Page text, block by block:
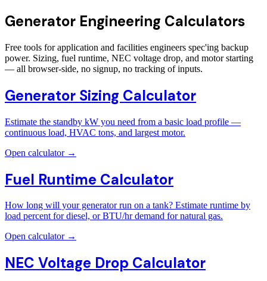
Generator Engineering Calculators
Free tools for application and facilities engineers spec'ing backup
power. Sizing, fuel runtime, NEC voltage drop, and motor starting
— all browser-side, no signup, no tracking of inputs.
Generator Sizing Calculator
Estimate the standby kW you need from a basic load profile —
continuous load, HVAC tons, and largest motor.
Open calculator →
Fuel Runtime Calculator
How long will your generator run on a tank? Estimate runtime by
load percent for diesel, or BTU/hr demand for natural gas.
Open calculator →
NEC Voltage Drop Calculator